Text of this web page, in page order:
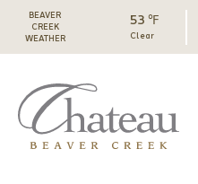
BEAVER
CREEK
WEATHER
53 ℉
Clear